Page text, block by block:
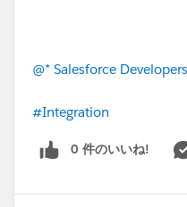
@* Salesforce
#Integration
0 件のいいね!